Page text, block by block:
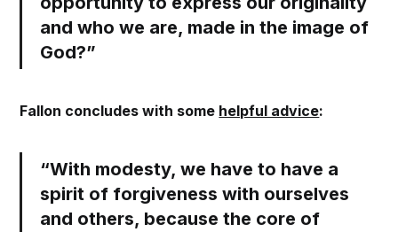
and who we are, made in the image of
God?”
Fallon concludes with some helpful advice:
“With modesty, we have to have a
spirit of forgiveness with ourselves
and others, because the core of